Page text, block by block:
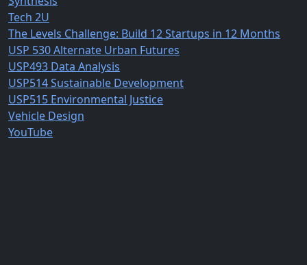
Tech 2U
The Levels Challenge: Build 12 Startups in 12 Months
USP 530 Alternate Urban Futures
USP493 Data Analysis
USP514 Sustainable Development
USP515 Environmental Justice
Vehicle Design
YouTube